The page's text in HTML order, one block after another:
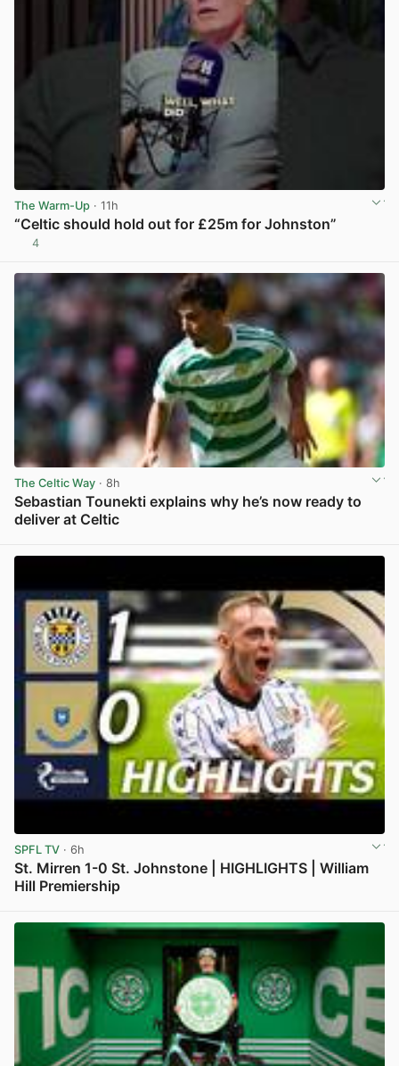
The Warm-Up · 11h
“Celtic should hold out for £25m for Johnston”
4
The Celtic Way · 8h
Sebastian Tounekti explains why he’s now ready to
deliver at Celtic
SPFL TV · 6h
St. Mirren 1-0 St. Johnstone | HIGHLIGHTS | William
Hill Premiership